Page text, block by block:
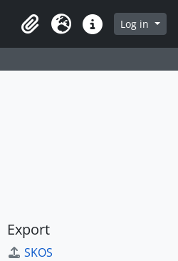
ClipboardLanguageQuick linksLog in
Export
SKOS